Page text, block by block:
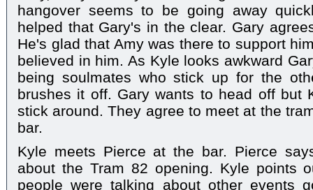
hangover seems to be going away
helped that Gary's in the clear. Gary
He's glad that Amy was there to support
believed in him. As Kyle looks awkward
being soulmates who stick up for the
brushes it off. Gary wants to head off but
stick around. They agree to meet at the
bar.
Kyle meets Pierce at the bar. Pierce
about the Tram 82 opening. Kyle points
people were talking about other events